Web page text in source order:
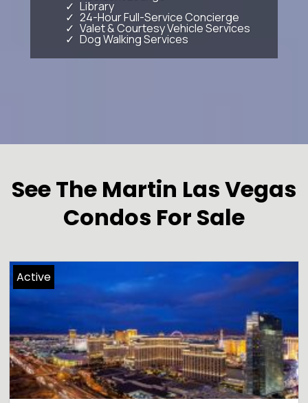
Library
24-Hour Full-Service Concierge
Valet & Courtesy Vehicle Services
Dog Walking Services
See The Martin Las Vegas
Condos For Sale
Active